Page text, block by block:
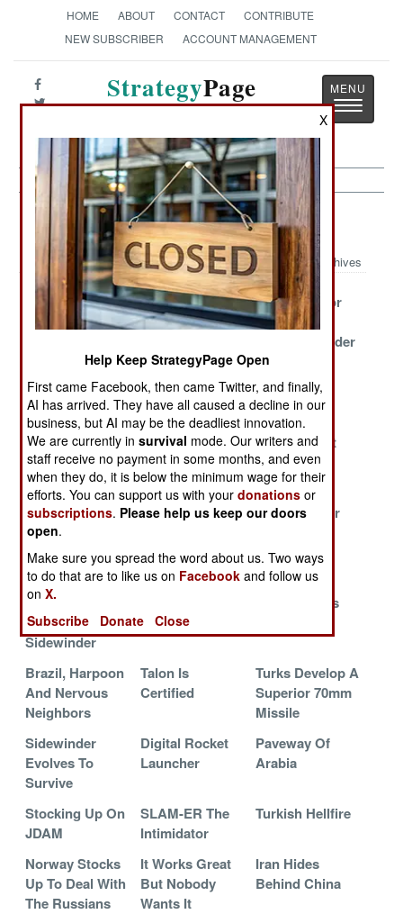
HOME ABOUT CONTACT
CONTRIBUTE
NEW SUBSCRIBER
ACCOUNT MANAGEMENT
StrategyPage
The News as History
Toggle
Air Weapons Article Archive 2014
Archives
Matching Two
Misfits
Israel And The
Secret Stockpile
Iraq Goes For
The Little
(70mm) Wonder
Poland Buys An
Antidote For
Russia
Making
Maverick
Forever Young
Stuff
Making HARM
More
Dangerous
Turkey Sticks It
To Israel Again
The Smallest
Smart Bomb
Singapore
Seeks Survival
Through
Precision
Competition Is
SADARM For
Oz Dumps
ASRAM For
Sidewinder
JASSM
JASSM Lives
Brazil, Harpoon
And Nervous
Neighbors
Talon Is
Certified
Turks Develop A
Superior 70mm
Missile
Sidewinder
Evolves To
Survive
Digital Rocket
Launcher
Paveway Of
Arabia
Stocking Up On
JDAM
SLAM-ER The
Intimidator
Turkish Hellfire
Norway Stocks
Up To Deal With
The Russians
It Works Great
But Nobody
Wants It
Iran Hides
Behind China
X
Help Keep StrategyPage Open
First came Facebook, then came Twitter, and finally,
AI has arrived. They have all caused a decline in our
business, but AI may be the deadliest innovation.
We are currently insurvival mode. Our writers and
staff receive no payment in some months, and even
when they do, it is below the minimum wage for their
efforts. You can support us with yourdonations or
subscriptions. Please help us keep our doors
open.
Make sure you spread the word about us. Two ways
to do that are to like us on Facebook and follow us
onX.
Subscribe
Donate Close